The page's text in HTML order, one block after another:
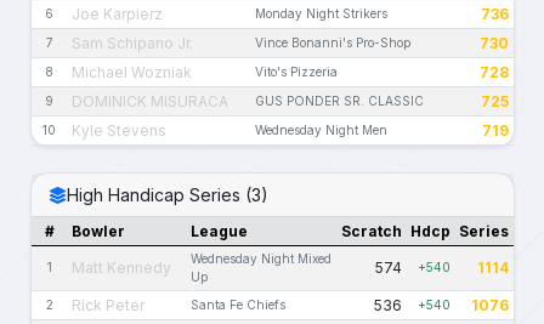
6 Joe Karpierz Monday Night Strikers 736
7 Sam Schipano Jr. Vince Bonanni's Pro-Shop 730
8 Michael Wozniak Vito's Pizzeria 728
9 DOMINICK MISURACA GUS PONDER SR. CLASSIC 725
10 Kyle Stevens Wednesday Night Men 719
High Handicap Series (3)
# Bowler League Scratch Hdcp Series
1 Matt Kennedy
Wednesday Night Mixed
Up
574 +540 1114
2 Rick Peter Santa Fe Chiefs 536 +540 1076